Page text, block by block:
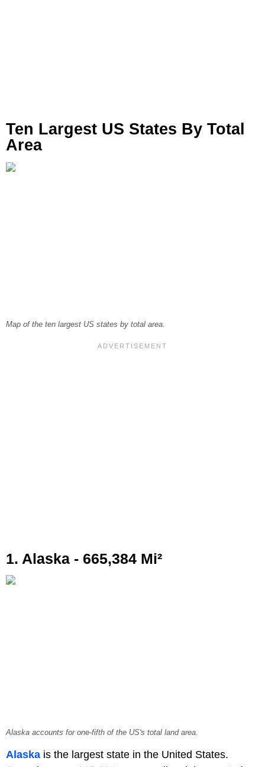
Ten Largest US States By Total
Area
Map of the ten largest US states by total area.
1. Alaska - 665,384 Mi²
Alaska accounts for one-fifth of the US's total land area.
Alaska is the largest state in the United States.